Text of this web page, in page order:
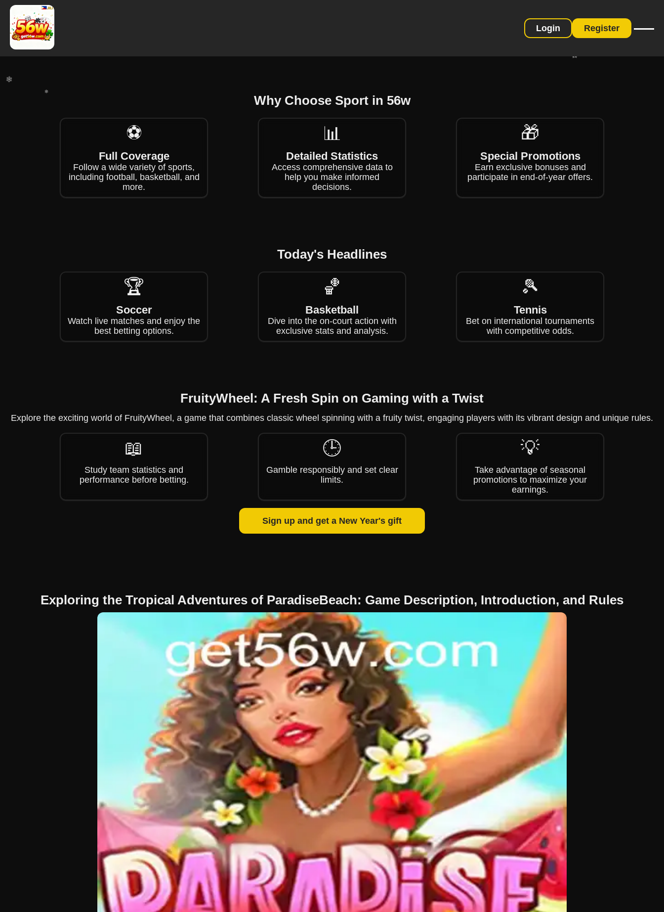
Login Register
Why Choose Sport in 56w
⚽
Full Coverage
Follow a wide variety of sports,
including football, basketball, and
more.
📊
Detailed Statistics
Access comprehensive data to
help you make informed
decisions.
🎁
Special Promotions
Earn exclusive bonuses and
participate in end-of-year offers.
Today's Headlines
🏆
Soccer
Watch live matches and enjoy the
best betting options.
🏀
Basketball
Dive into the on-court action with
exclusive stats and analysis.
🎾
Tennis
Bet on international tournaments
with competitive odds.
FruityWheel: A Fresh Spin on Gaming with a Twist
Explore the exciting world of FruityWheel, a game that combines classic wheel spinning with a fruity twist, engaging players with its vibrant design and unique rules.
📖
Study team statistics and
performance before betting.
🕒
Gamble responsibly and set clear
limits.
💡
Take advantage of seasonal
promotions to maximize your
earnings.
Sign up and get a New Year's gift
Exploring the Tropical Adventures of ParadiseBeach: Game Description, Introduction, and Rules
❄
❄